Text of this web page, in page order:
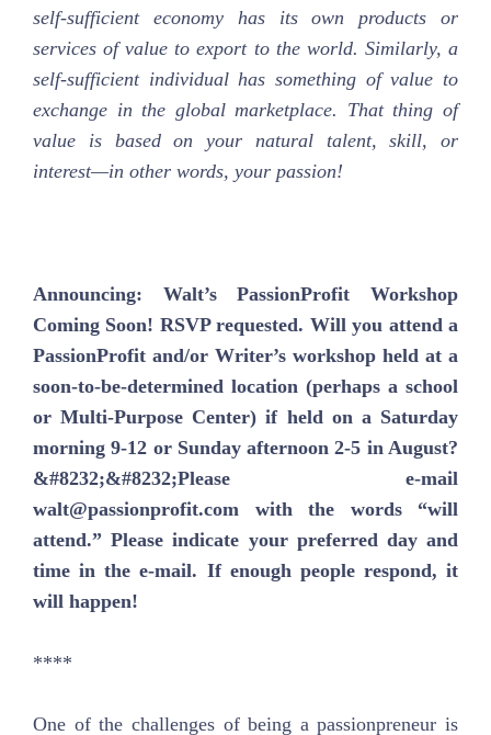
self-sufficient economy has its own products or
services of value to export to the world. Similarly, a
self-sufficient individual has something of value to
exchange in the global marketplace. That thing of
value is based on your natural talent, skill, or
interest—in other words, your passion!
Announcing: Walt’s PassionProfit Workshop
Coming Soon! RSVP requested. Will you attend a
PassionProfit and/or Writer’s workshop held at a
soon-to-be-determined location (perhaps a school
or Multi-Purpose Center) if held on a Saturday
morning 9-12 or Sunday afternoon 2-5 in August?
&#8232;&#8232;Please e-mail
walt@passionprofit.com with the words “will
attend.” Please indicate your preferred day and
time in the e-mail. If enough people respond, it
will happen!
****
One of the challenges of being a passionpreneur is